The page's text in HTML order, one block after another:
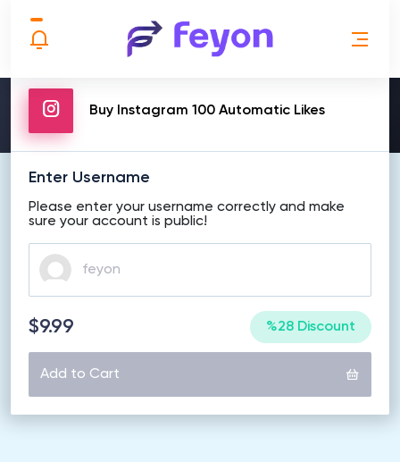
MAKE ORDER
Buy Instagram 100 Automatic Likes
Enter Username
Please enter your username correctly and make
sure your account is public!
$9.99 %28 Discount
Add to Cart